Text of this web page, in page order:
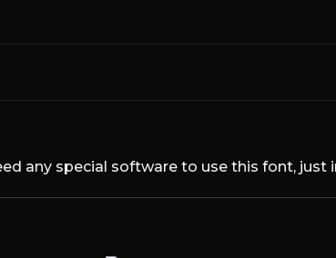
any special software to use this font,